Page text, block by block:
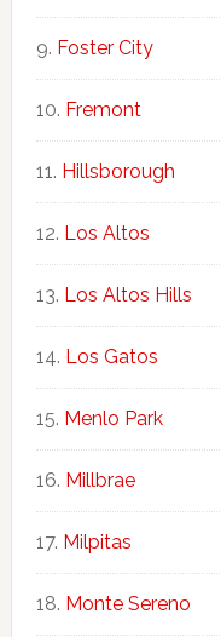
Foster City
Fremont
Hillsborough
Los Altos
Los Altos Hills
Los Gatos
Menlo Park
Millbrae
Milpitas
Monte Sereno